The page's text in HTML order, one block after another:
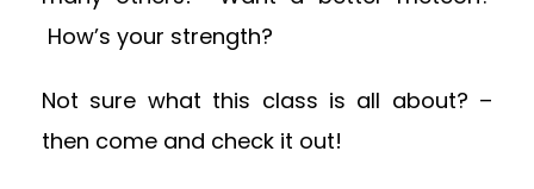
How’s your strength?
Not sure what this class is all about? –
then come and check it out!